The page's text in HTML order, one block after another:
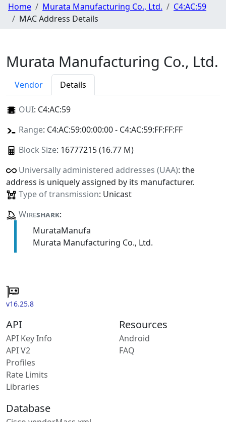
Home Murata Manufacturing Co., Ltd.
C4:AC:59
MAC Address Details
Murata Manufacturing Co., Ltd.
Vendor Details
OUI: C4:AC:59
Range: C4:AC:59:00:00:00 - C4:AC:59:FF:FF:FF
Block Size: 16777215 (16.77 M)
Universally administered addresses (UAA): the
address is uniquely assigned by its manufacturer.
Type of transmission: Unicast
Wireshark:
MurataManufa
Murata Manufacturing Co., Ltd.
v16.25.8
API
API Key Info
API V2
Profiles
Rate Limits
Libraries
Resources
Android
FAQ
Database